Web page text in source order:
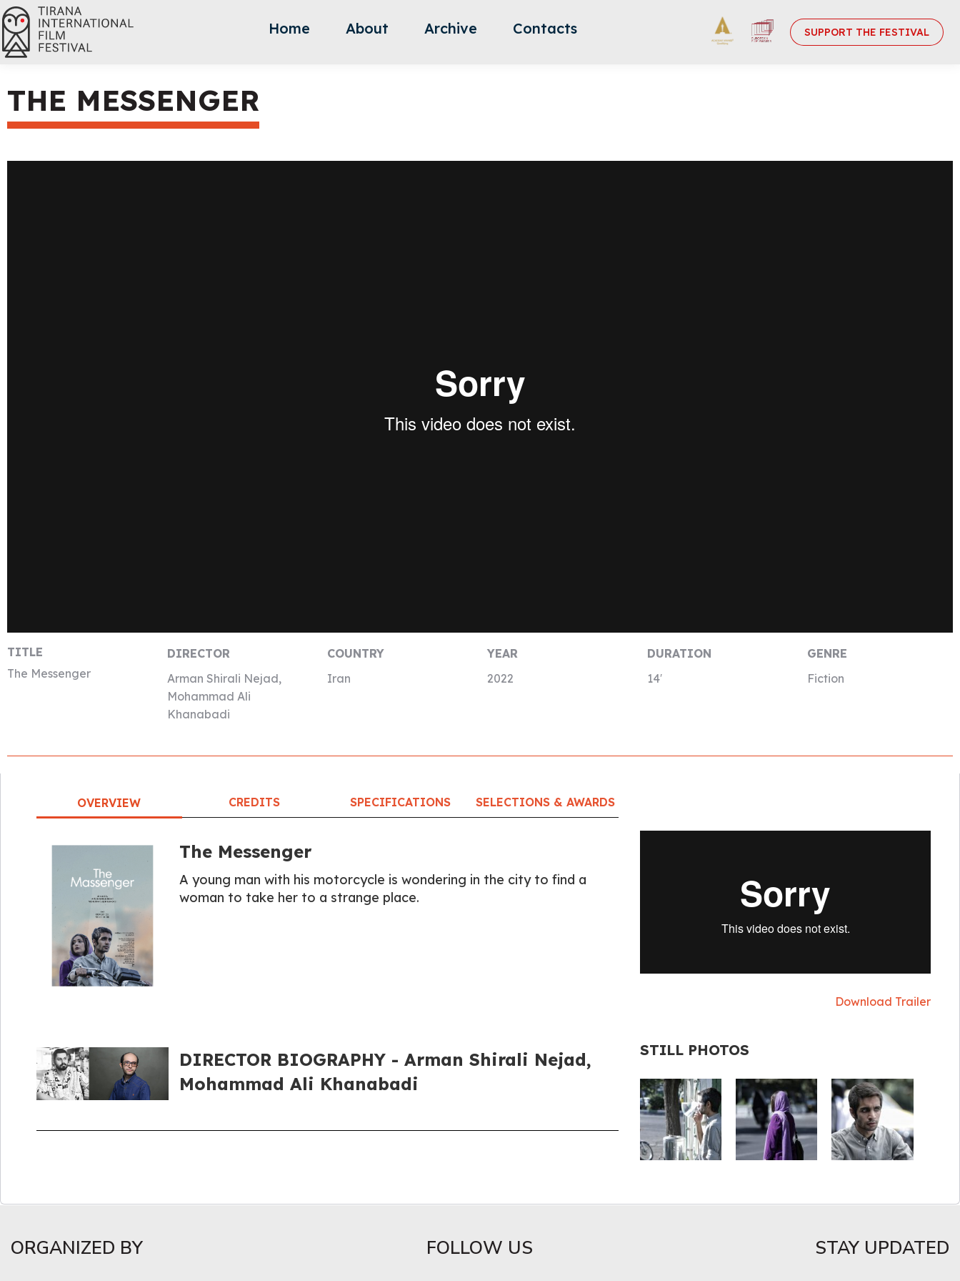
Home About Archive Contacts SUPPORT THE FESTIVAL
THE MESSENGER
TITLE
The Messenger
DIRECTOR
Arman Shirali Nejad,
Mohammad Ali
Khanabadi
COUNTRY
Iran
YEAR
2022
DURATION
14′
GENRE
Fiction
OVERVIEW CREDITS SPECIFICATIONS SELECTIONS & AWARDS
The Messenger
A young man with his motorcycle is wondering in the city to find a
woman to take her to a strange place.
DIRECTOR BIOGRAPHY​ - Arman Shirali Nejad,
Mohammad Ali Khanabadi
Download Trailer
STILL PHOTOS
ORGANIZED BY FOLLOW US STAY UPDATED​